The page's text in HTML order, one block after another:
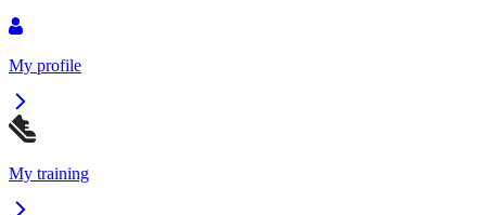
My profile
My training